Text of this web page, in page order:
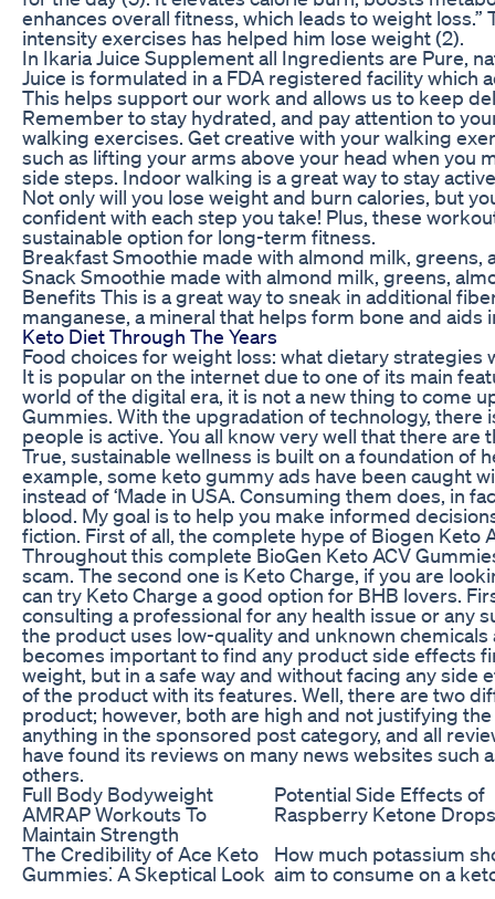
enhances overall fitness, which leads to weight loss.”
intensity exercises has helped him lose weight (2).
In Ikaria Juice Supplement all Ingredients are Pure,
Juice is formulated in a FDA registered facility which
This helps support our work and allows us to keep
Remember to stay hydrated, and pay attention to
walking exercises. Get creative with your walking
such as lifting your arms above your head when you
side steps. Indoor walking is a great way to stay
Not only will you lose weight and burn calories, but
confident with each step you take! Plus, these
sustainable option for long-term fitness.
Breakfast Smoothie made with almond milk,
Snack Smoothie made with almond milk, greens,
Benefits This is a great way to sneak in additional
manganese, a mineral that helps form bone and aids
Keto Diet Through The Years
Food choices for weight loss: what dietary strategies
It is popular on the internet due to one of its main
world of the digital era, it is not a new thing to come
Gummies. With the upgradation of technology, there
people is active. You all know very well that there
True, sustainable wellness is built on a foundation of
example, some keto gummy ads have been caught
instead of ‘Made in USA. Consuming them does, in
blood. My goal is to help you make informed
fiction. First of all, the complete hype of Biogen Keto
Throughout this complete BioGen Keto ACV
scam. The second one is Keto Charge, if you are
can try Keto Charge a good option for BHB lovers.
consulting a professional for any health issue or any
the product uses low-quality and unknown chemicals
becomes important to find any product side effects
weight, but in a safe way and without facing any side
of the product with its features. Well, there are two
product; however, both are high and not justifying
anything in the sponsored post category, and all
have found its reviews on many news websites such
others.
Full Body Bodyweight
AMRAP Workouts To
Maintain Strength
Potential Side Effects of
Raspberry Ketone Drops
The Credibility of Ace Keto
Gummies⁚ A Skeptical Look
How much potassium
aim to consume on a